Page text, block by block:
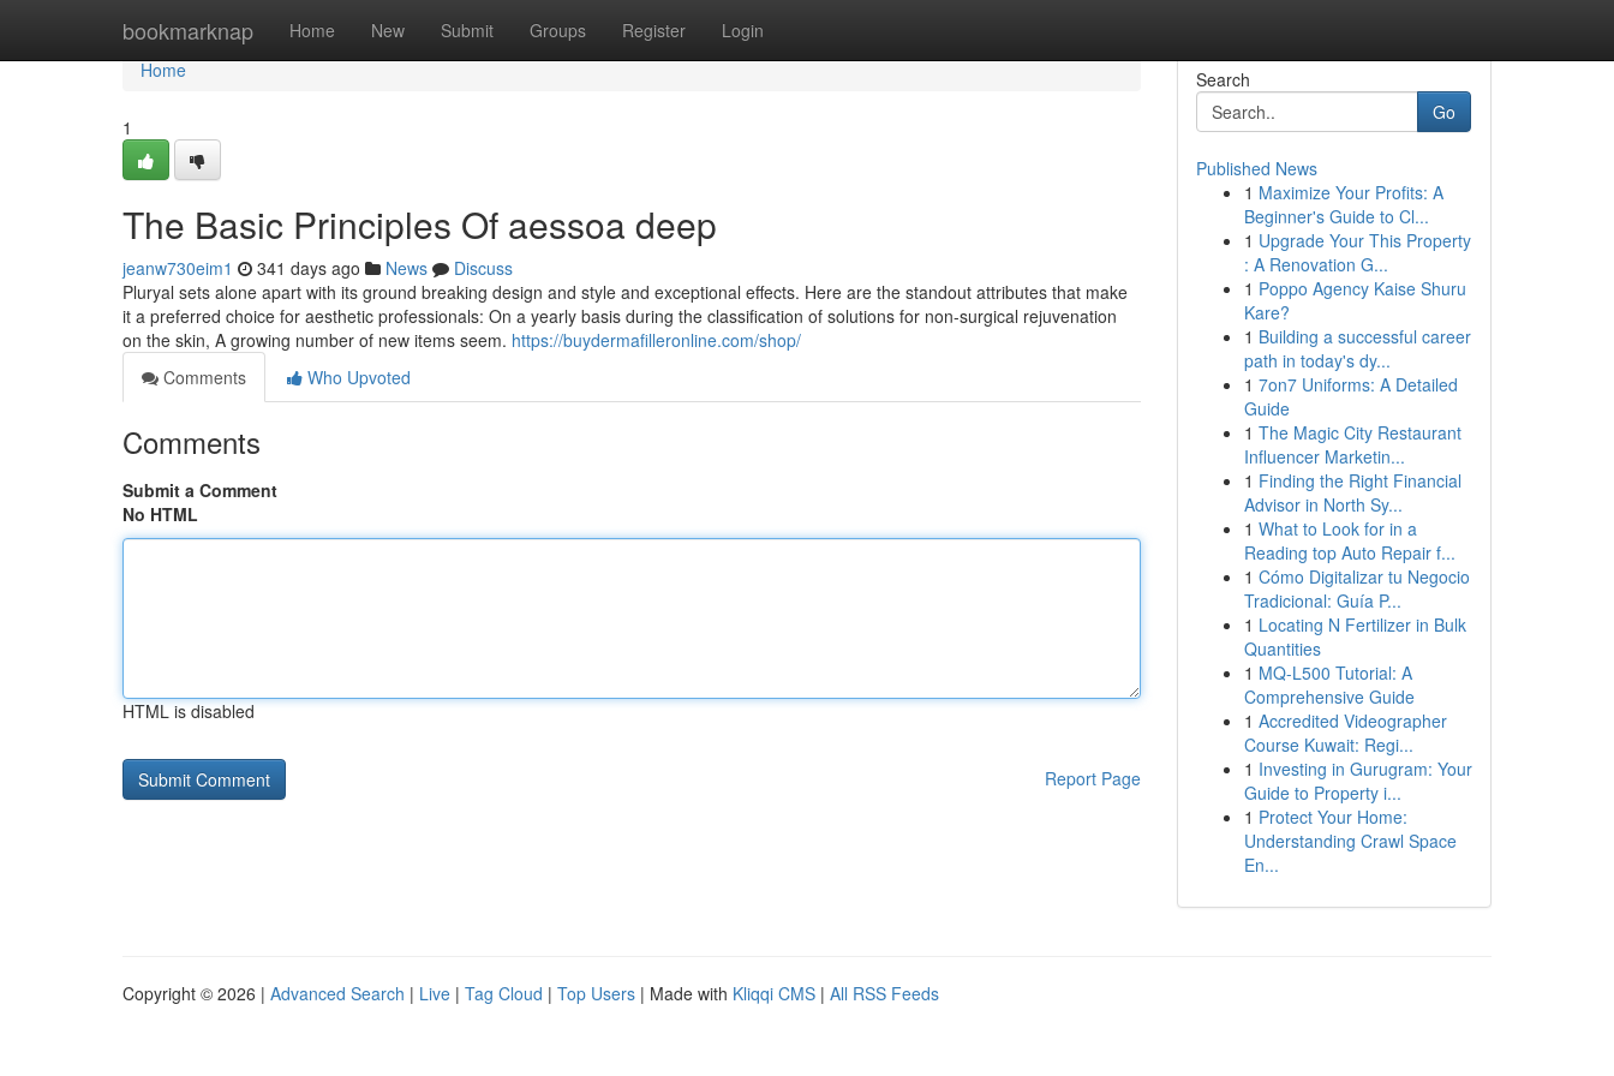
bookmarknap Home New Submit Groups Register Login
Home
Home
1
The Basic Principles Of aessoa deep
jeanw730eim1 341 days ago News
Discuss
Pluryal sets alone apart with its ground breaking design and style and exceptional effects. Here are the standout attributes that make
it a preferred choice for aesthetic professionals: On a yearly basis during the classification of solutions for non-surgical rejuvenation
on the skin, A growing number of new items seem. https://buydermafilleronline.com/shop/
Comments
Who Upvoted
Comments
Submit a Comment
No HTML
HTML is disabled
Report Page
Search
Go
Published News
1 Maximize Your Profits: A
Beginner's Guide to Cl...
1 Upgrade Your This Property
: A Renovation G...
1 Poppo Agency Kaise Shuru
Kare?
1 Building a successful career
path in today's dy...
1 7on7 Uniforms: A Detailed
Guide
1 The Magic City Restaurant
Influencer Marketin...
1 Finding the Right Financial
Advisor in North Sy...
1 What to Look for in a
Reading top Auto Repair f...
1 Cómo Digitalizar tu Negocio
Tradicional: Guía P...
1 Locating N Fertilizer in Bulk
Quantities
1 MQ-L500 Tutorial: A
Comprehensive Guide
1 Accredited Videographer
Course Kuwait: Regi...
1 Investing in Gurugram: Your
Guide to Property i...
1 Protect Your Home:
Understanding Crawl Space
En...
Copyright © 2026 | Advanced Search | Live | Tag Cloud | Top Users | Made with Kliqqi CMS | All RSS Feeds